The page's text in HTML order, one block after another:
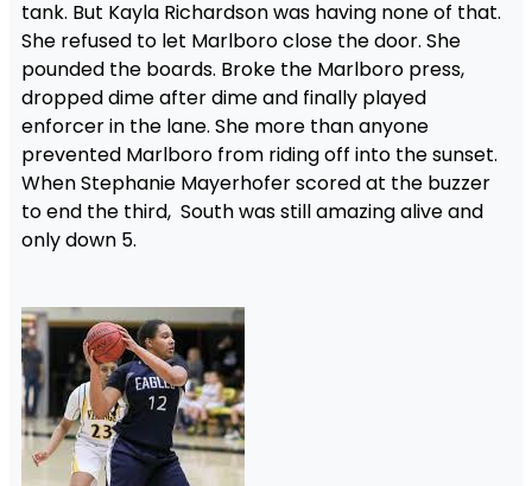
tank. But Kayla Richardson was having none of that.
She refused to let Marlboro close the door. She
pounded the boards. Broke the Marlboro press,
dropped dime after dime and finally played
enforcer in the lane. She more than anyone
prevented Marlboro from riding off into the sunset.
When Stephanie Mayerhofer scored at the buzzer
to end the third, South was still amazing alive and
only down 5.